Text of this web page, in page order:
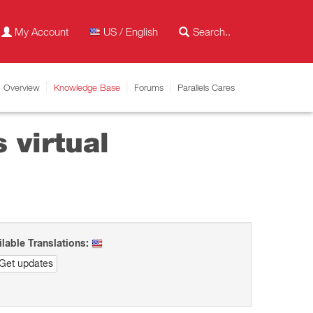
My Account US / English
Overview Knowledge Base Forums Parallels Cares
virtual
Translations:
updates